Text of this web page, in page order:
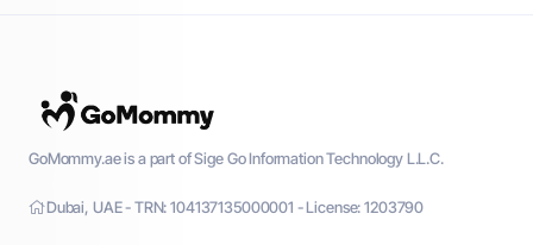
GoMommy.ae is a part of Sige Go Information Technology L.L.C.
Dubai, UAE - TRN: 104137135000001 - License: 1203790